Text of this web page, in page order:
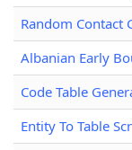
Random Contact
Albanian Early
Code Table
Entity To Table